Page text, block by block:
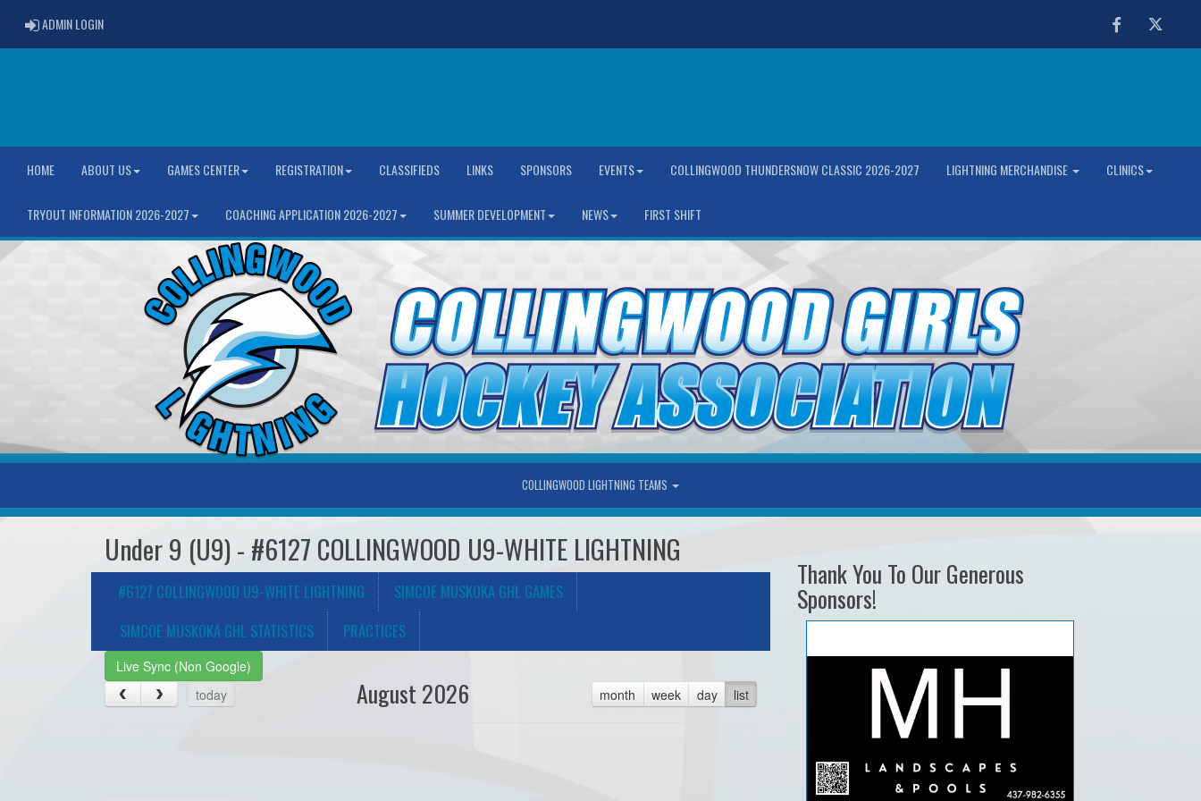
ADMIN LOGINADMIN LOGIN Facebook
HOME ABOUT US GAMES CENTER REGISTRATION CLASSIFIEDS LINKS SPONSORS EVENTS COLLINGWOOD THUNDERSNOW CLASSIC 2026-2027 LIGHTNING MERCHANDISE CLINICS
TRYOUT INFORMATION 2026-2027 COACHING APPLICATION 2026-2027 SUMMER DEVELOPMENT NEWS FIRST SHIFT
COLLINGWOOD LIGHTNING TEAMS
Under 9 (U9) - #6127 COLLINGWOOD U9-WHITE LIGHTNING
#6127 COLLINGWOOD U9-WHITE LIGHTNING
SIMCOE MUSKOKA GHL GAMES
SIMCOE MUSKOKA GHL STATISTICS
PRACTICES
Live Sync (Non Google)
today
month week day list
August 2026
Thank You To Our Generous
Sponsors!